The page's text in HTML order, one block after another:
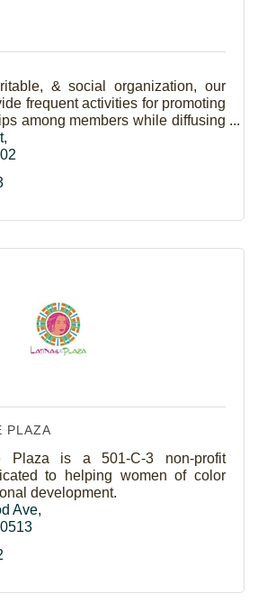
& social organization, our
frequent activities for promoting
among members while diffusing
& culture.
PLAZA
Plaza is a 501-C-3 non-profit
to helping women of color
development.
Ave